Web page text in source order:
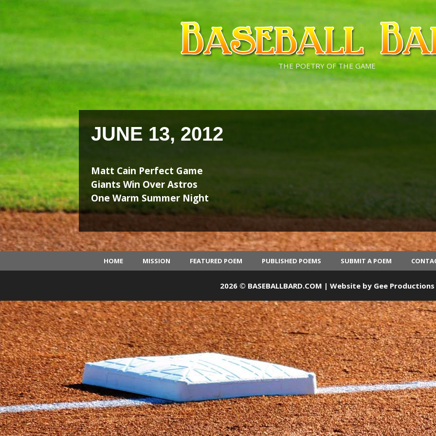
Skip
content
Skip
content
THE POETRY OF THE GAME
JUNE 13, 2012
Matt Cain Perfect Game
Giants Win Over Astros
One Warm Summer Night
HOME MISSION FEATURED POEM PUBLISHED POEMS SUBMIT A POEM
2026 © BASEBALLBARD.COM | Website by Gee Productions